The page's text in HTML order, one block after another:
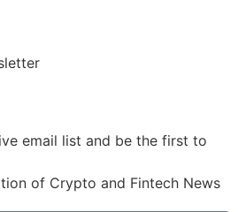
email list and be the first to
of Crypto and Fintech News